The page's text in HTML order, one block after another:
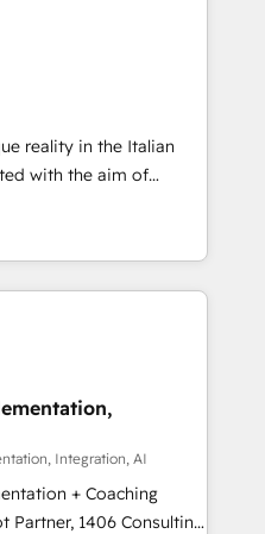
数部門をまたぐDX×AI変
PMOとして主導。「設
▸ CMS戦略設
SEOを前提にした情報設
計をContent Hubで一体
移行支援：Salesforce・
、カスタム設計、履歴
ー認定 ✓ HubSpotアワ
/
からお気軽にお問い合わ
That’s why we lean
into thoughtful
actually make a
reality in the Italian
with the aim of
at the center by
capable of integrating
ranging from CRM
and offline sales
processes and meet
and complementary
offer into 4
Manufacturing,
Integration, AI
+ Coaching